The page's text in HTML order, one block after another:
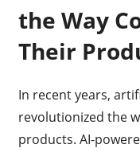
the Way
Their
In recent years,
revolutionized the
products. AI-